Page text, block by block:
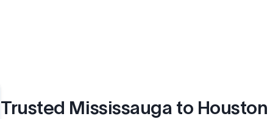
Trusted Mississauga to